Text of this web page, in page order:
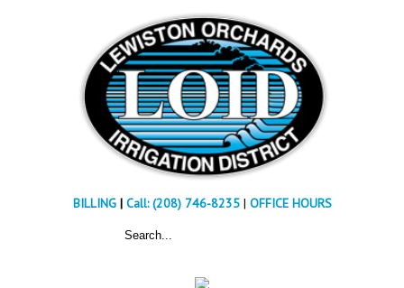
BILLING| Call: (208) 746-8235 | OFFICE HOURS